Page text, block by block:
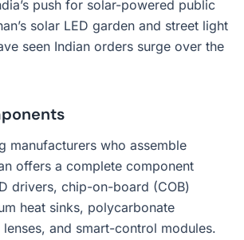
push for solar-powered public
solar LED garden and street light
seen Indian orders surge over the
manufacturers who assemble
offers a complete component
drivers, chip-on-board (COB)
heat sinks, polycarbonate
and smart-control modules.